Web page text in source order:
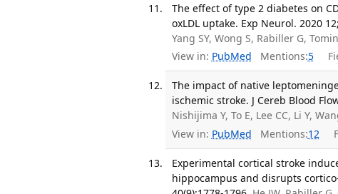
The effect of type 2 diabetes on
oxLDL uptake. Exp Neurol. 2020
Yang SY, Wong S, Rabiller G,
View in: PubMed Mentions:5
The impact of native
ischemic stroke. J Cereb Blood
Nishijima Y, To E, Lee CC, Li Y,
View in: PubMed Mentions:12
Experimental cortical stroke
hippocampus and disrupts